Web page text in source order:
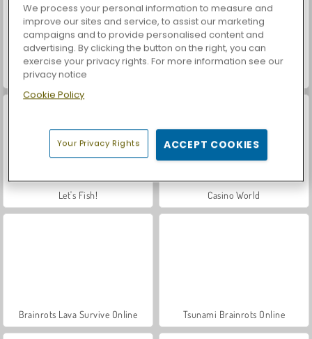
Hidden Object: Street of Secrets
Let's Fish! Casino World
Brainrots Lava Survive Online Tsunami Brainrots Online
We process your personal information to measure and
improve our sites and service, to assist our marketing
campaigns and to provide personalised content and
advertising. By clicking the button on the right, you can
exercise your privacy rights. For more information see our
privacy notice
Cookie Policy
Your Privacy Rights ACCEPT COOKIES